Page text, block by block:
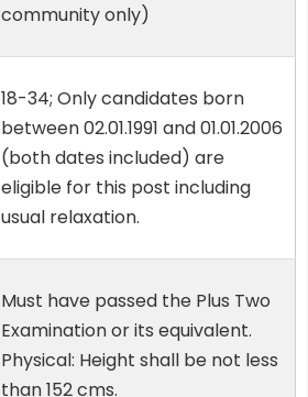
community only)
18-34; Only candidates born
between 02.01.1991 and 01.01.2006
(both dates included) are
eligible for this post including
usual relaxation.
Must have passed the Plus Two
Examination or its equivalent.
Physical: Height shall be not less
than 152 cms.